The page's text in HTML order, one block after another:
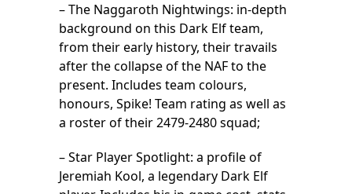
– The Naggaroth Nightwings: in-depth
background on this Dark Elf team,
from their early history, their travails
after the collapse of the NAF to the
present. Includes team colours,
honours, Spike! Team rating as well as
a roster of their 2479-2480 squad;
– Star Player Spotlight: a profile of
Jeremiah Kool, a legendary Dark Elf